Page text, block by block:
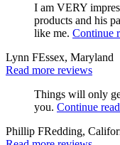
I am VERY
products and his
like me. Continue
Lynn FEssex, Maryland
Read more reviews
Things will only
you. Continue
Phillip FRedding,